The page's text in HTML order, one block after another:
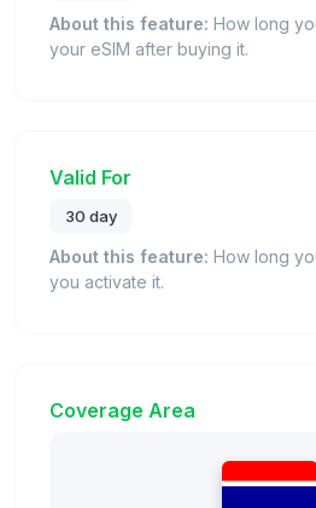
About this feature: How long
your eSIM after buying it.
Valid For
30 day
About this feature: How long
you activate it.
Coverage Area